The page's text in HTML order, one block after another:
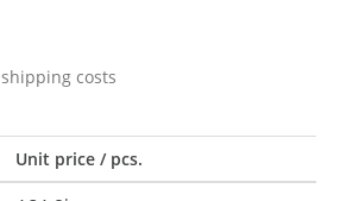
shipping costs
Unit price / pcs.